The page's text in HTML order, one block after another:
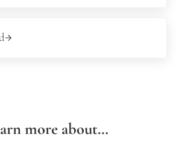
more about…